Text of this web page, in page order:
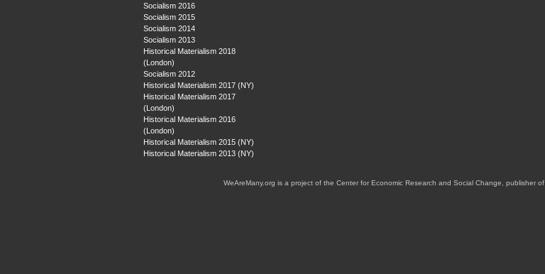
Socialism 2016
Socialism 2015
Socialism 2014
Socialism 2013
Historical Materialism 2018
(London)
Socialism 2012
Historical Materialism 2017 (NY)
Historical Materialism 2017
(London)
Historical Materialism 2016
(London)
Historical Materialism 2015 (NY)
Historical Materialism 2013 (NY)
WeAreMany.org is a project of the Center for Economic Research and Social Change, publisher of